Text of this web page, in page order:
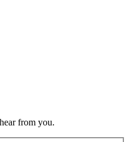
from you.